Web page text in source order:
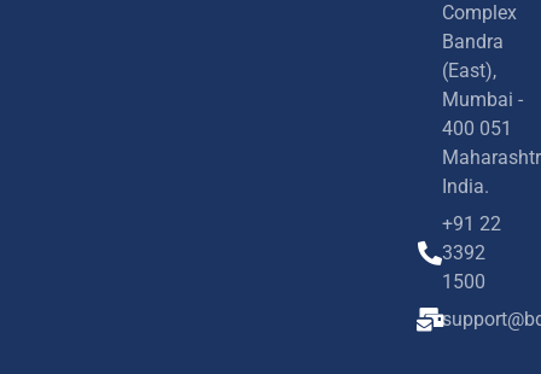
Complex
Bandra
(East),
Mumbai -
400 051
India.
+91 22
3392
1500